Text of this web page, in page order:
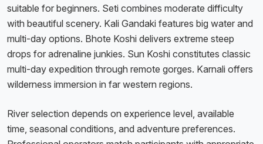
suitable for beginners. Seti combines moderate difficulty
with beautiful scenery. Kali Gandaki features big water and
multi-day options. Bhote Koshi delivers extreme steep
drops for adrenaline junkies. Sun Koshi constitutes classic
multi-day expedition through remote gorges. Karnali offers
wilderness immersion in far western regions.
River selection depends on experience level, available
time, seasonal conditions, and adventure preferences.